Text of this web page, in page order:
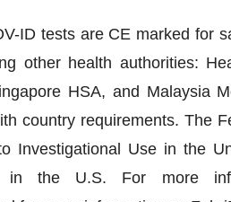
ID tests are CE marked for
other health authorities:
HSA, and Malaysia
country requirements. The
Investigational Use in the
in the U.S. For more